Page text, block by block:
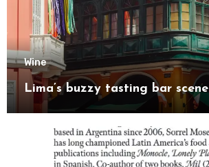
Wine
Lima’s buzzy tasting bar scene